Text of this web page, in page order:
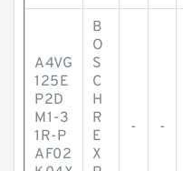
A4VG
125E
P2D
M1-3
1R-P
AF02
B
O
S
C
H
R
E
X
- -